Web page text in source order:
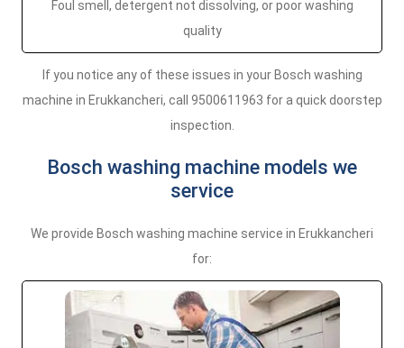
Foul smell, detergent not dissolving, or poor washing
quality
If you notice any of these issues in your Bosch washing
machine in Erukkancheri, call 9500611963 for a quick doorstep
inspection.
Bosch washing machine models we
service
We provide Bosch washing machine service in Erukkancheri
for: